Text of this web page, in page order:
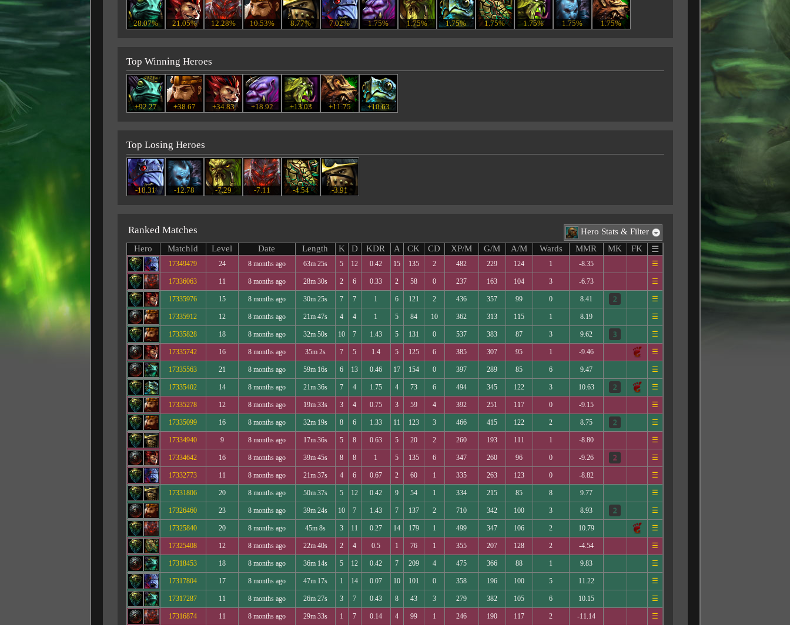
28.07% 21.05% 12.28% 10.53% 8.77% 7.02% 1.75% 1.75% 1.75% 1.75% 1.75% 1.75% 1.75%
Top Winning Heroes
+92.27 +38.67 +34.83 +18.92 +13.03 +11.75 +10.63
Top Losing Heroes
-18.31 -12.78 -7.29 -7.11 -4.54 -3.91
Ranked Matches
Hero Stats & Filter
Hero
MatchId Level Date Length K D KDR A CK CD XP/M G/M A/M Wards MMR MK FK ☰
17349479 24 8 months ago 63m 25s 5 12 0.42 15 135 2 482 229 124 1 -8.35 ☰
17336063 11 8 months ago 28m 30s 2 6 0.33 2 58 0 237 163 104 3 -6.73 ☰
17335976 15 8 months ago 30m 25s 7 7 1 6 121 2 436 357 99 0 8.41 ☰
17335912 12 8 months ago 21m 47s 4 4 1 5 84 10 362 313 115 1 8.19 ☰
17335828 18 8 months ago 32m 50s 10 7 1.43 5 131 0 537 383 87 3 9.62 ☰
17335742 16 8 months ago 35m 2s 7 5 1.4 5 125 6 385 307 95 1 -9.46 ☰
17335563 21 8 months ago 59m 16s 6 13 0.46 17 154 0 397 289 85 6 9.47 ☰
17335402 14 8 months ago 21m 36s 7 4 1.75 4 73 6 494 345 122 3 10.63 ☰
17335278 12 8 months ago 19m 33s 3 4 0.75 3 59 4 392 251 117 0 -9.15 ☰
17335099 16 8 months ago 32m 19s 8 6 1.33 11 123 3 466 415 122 2 8.75 ☰
17334940 9 8 months ago 17m 36s 5 8 0.63 5 20 2 260 193 111 1 -8.80 ☰
17334642 16 8 months ago 39m 45s 8 8 1 5 135 6 347 260 96 0 -9.26 ☰
17332773 11 8 months ago 21m 37s 4 6 0.67 2 60 1 335 263 123 0 -8.82 ☰
17331806 20 8 months ago 50m 37s 5 12 0.42 9 54 1 334 215 85 8 9.77 ☰
17326460 23 8 months ago 39m 24s 10 7 1.43 7 137 2 710 342 100 3 8.93 ☰
17325840 20 8 months ago 45m 8s 3 11 0.27 14 179 1 499 347 106 2 10.79 ☰
17325408 12 8 months ago 22m 40s 2 4 0.5 1 76 1 355 207 128 2 -4.54 ☰
17318453 18 8 months ago 36m 14s 5 12 0.42 7 209 4 475 366 88 1 9.83 ☰
17317804 17 8 months ago 47m 17s 1 14 0.07 10 101 0 358 196 100 5 11.22 ☰
17317287 11 8 months ago 26m 27s 3 7 0.43 8 43 3 279 382 105 6 10.15 ☰
17316874 11 8 months ago 29m 33s 1 7 0.14 4 99 1 246 190 117 2 -11.14 ☰